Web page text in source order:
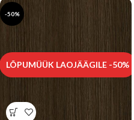
-50%
LÕPUMÜÜK LAOJÄÄGILE -50%